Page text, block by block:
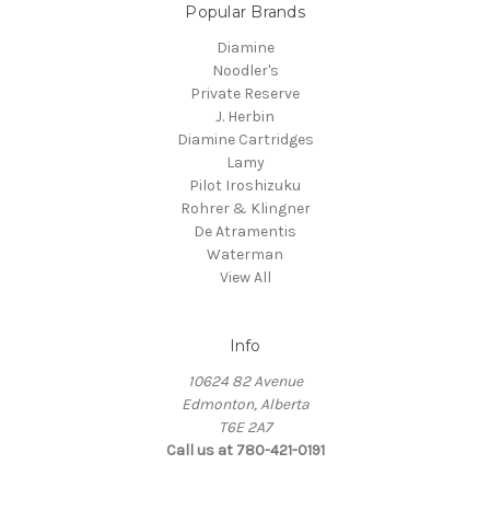
Popular Brands
Diamine
Noodler's
Private Reserve
J. Herbin
Diamine Cartridges
Lamy
Pilot Iroshizuku
Rohrer & Klingner
De Atramentis
Waterman
View All
Info
10624 82 Avenue
Edmonton, Alberta
T6E 2A7
Call us at 780-421-0191